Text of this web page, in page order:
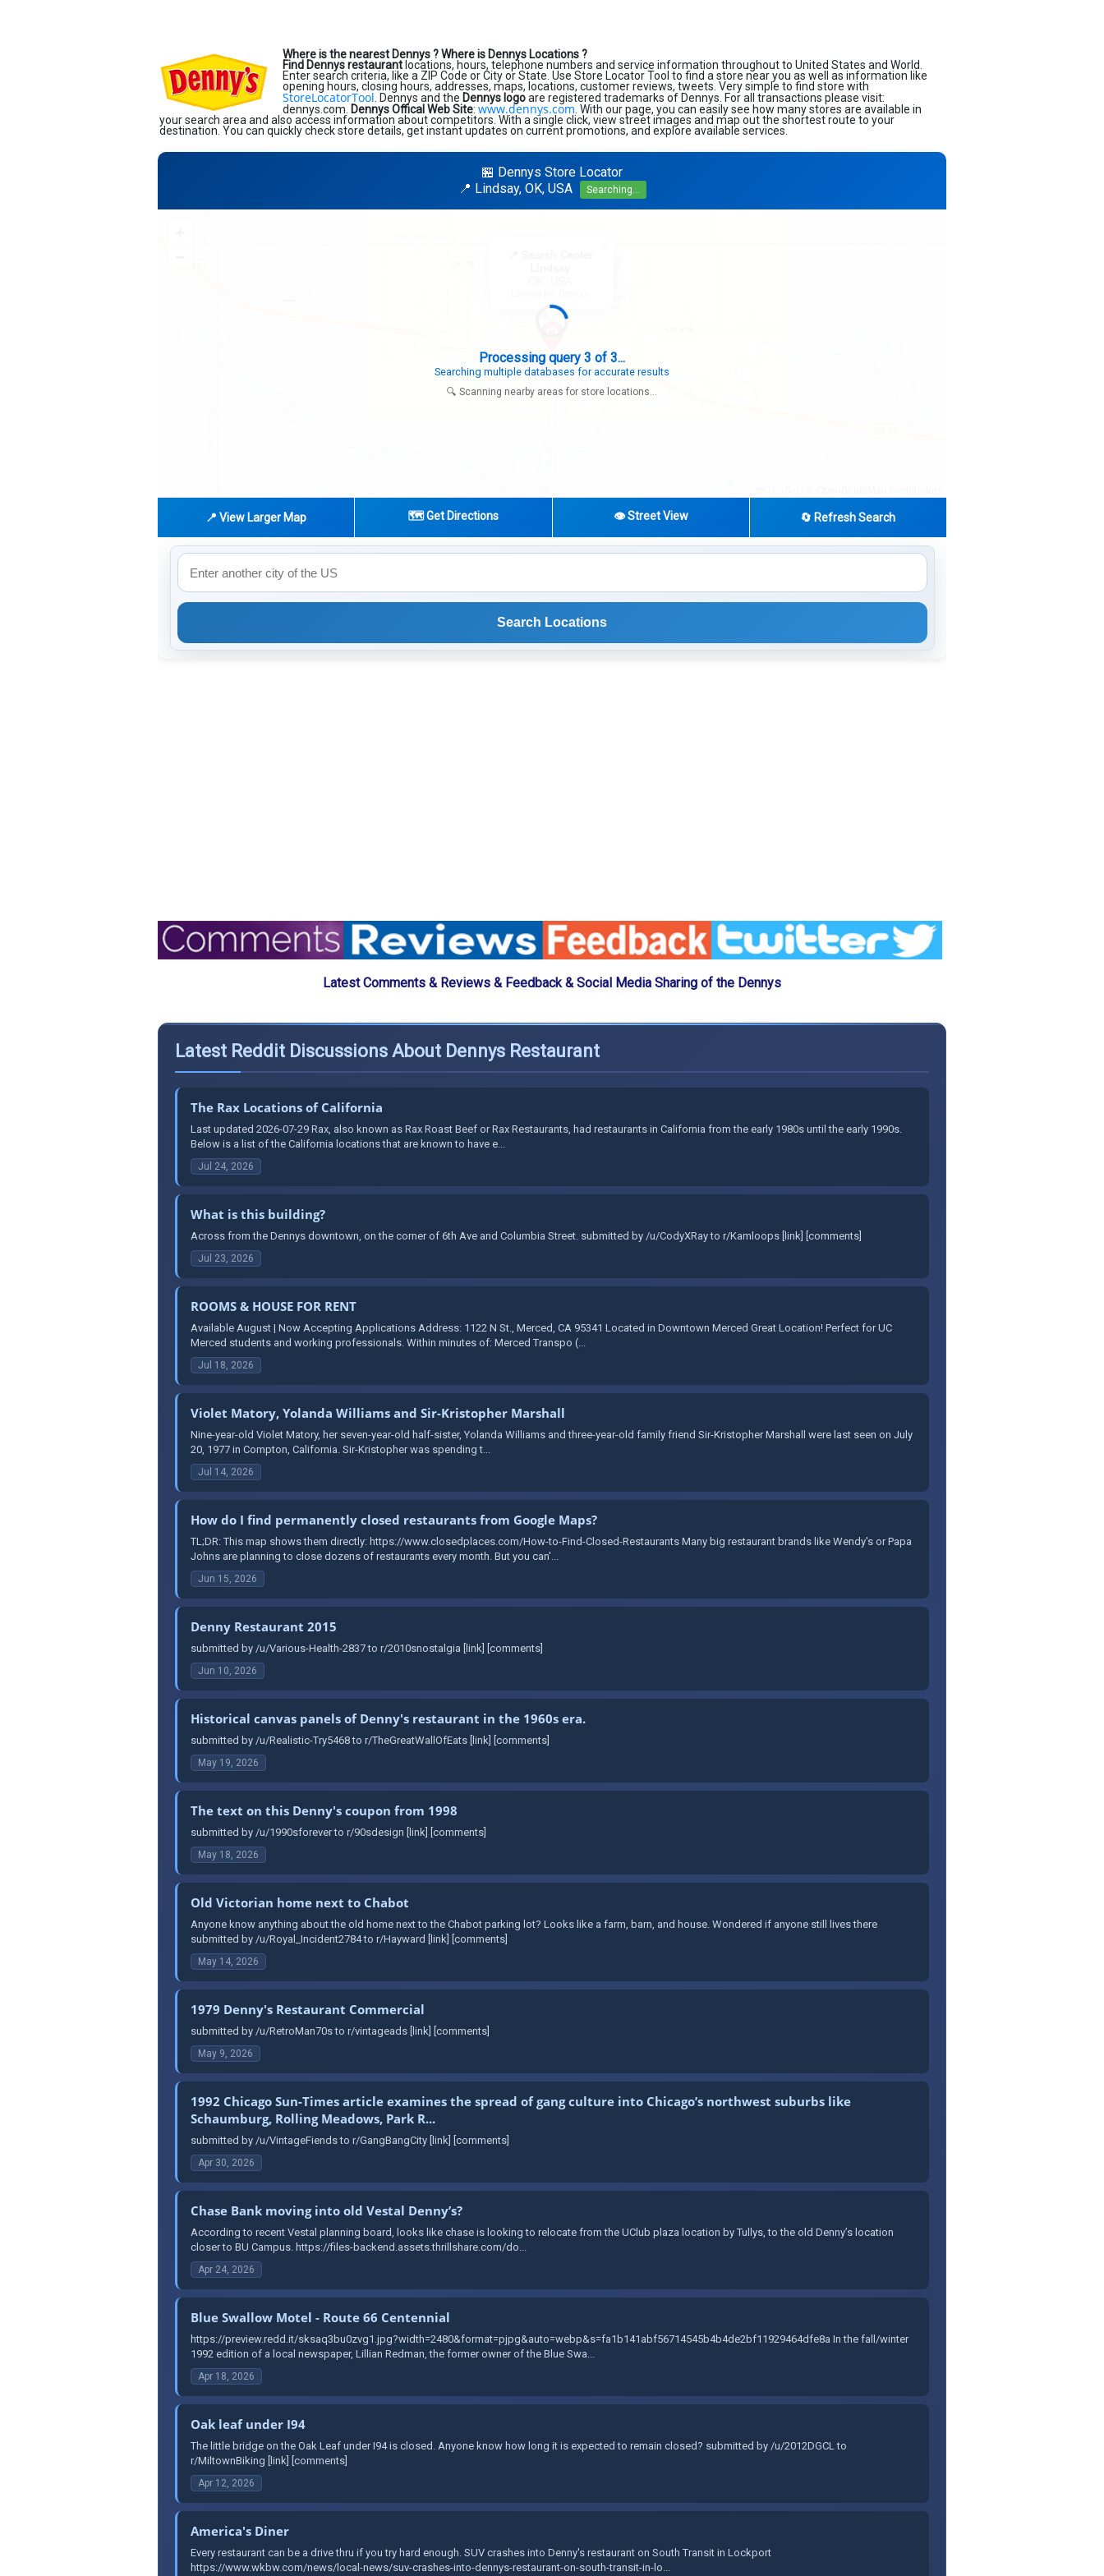
Where is the nearest Dennys ?Where is Dennys Locations ?
Find Dennys restaurant locations, hours, telephone numbers and service information throughout to United States and World.
Enter search criteria, like a ZIP Code or City or State. Use Store Locator Tool to find a store near you as well as information like
opening hours, closing hours, addresses, maps, locations, customer reviews, tweets. Very simple to find store with
StoreLocatorTool . Dennys and the Dennys logoare registered trademarks of Dennys. For all transactions please visit:
dennys.com. Dennys Offical Web Site: www.dennys.com . With our page, you can easily see how many stores are available in
your search area and also access information about competitors. With a single click, view street images and map out the shortest route to your
destination. You can quickly check store details, get instant updates on current promotions, and explore available services.
🏪 Dennys Store Locator
📍 Lindsay, OK, USA
Searching...
Search completed - No stores found in this specific area
Try expanding your search to nearby cities or regions
🔍 Scanning nearby areas for store locations...
📍 View Larger Map 🗺️ Get Directions 👁️ Street View 🔄 Refresh Search
Search Locations
Latest Comments & Reviews & Feedback & Social Media Sharing of the Dennys
Latest Reddit Discussions About Dennys Restaurant
The Rax Locations of California
Last updated 2026-07-29 Rax, also known as Rax Roast Beef or Rax Restaurants, had restaurants in California from the early 1980s until the early 1990s.
Below is a list of the California locations that are known to have e...
Jul 24, 2026
What is this building?
Across from the Dennys downtown, on the corner of 6th Ave and Columbia Street. submitted by /u/CodyXRay to r/Kamloops [link] [comments]
Jul 23, 2026
ROOMS & HOUSE FOR RENT
Available August | Now Accepting Applications Address: 1122 N St., Merced, CA 95341 Located in Downtown Merced Great Location! Perfect for UC
Merced students and working professionals. Within minutes of: Merced Transpo (...
Jul 18, 2026
Violet Matory, Yolanda Williams and Sir-Kristopher Marshall
Nine-year-old Violet Matory, her seven-year-old half-sister, Yolanda Williams and three-year-old family friend Sir-Kristopher Marshall were last seen on July
20, 1977 in Compton, California. Sir-Kristopher was spending t...
Jul 14, 2026
How do I find permanently closed restaurants from Google Maps?
TL;DR: This map shows them directly: https://www.closedplaces.com/How-to-Find-Closed-Restaurants Many big restaurant brands like Wendy's or Papa
Johns are planning to close dozens of restaurants every month. But you can'...
Jun 15, 2026
Denny Restaurant 2015
submitted by /u/Various-Health-2837 to r/2010snostalgia [link] [comments]
Jun 10, 2026
Historical canvas panels of Denny's restaurant in the 1960s era.
submitted by /u/Realistic-Try5468 to r/TheGreatWallOfEats [link] [comments]
May 19, 2026
The text on this Denny's coupon from 1998
submitted by /u/1990sforever to r/90sdesign [link] [comments]
May 18, 2026
Old Victorian home next to Chabot
Anyone know anything about the old home next to the Chabot parking lot? Looks like a farm, barn, and house. Wondered if anyone still lives there
submitted by /u/Royal_Incident2784 to r/Hayward [link] [comments]
May 14, 2026
1979 Denny's Restaurant Commercial
submitted by /u/RetroMan70s to r/vintageads [link] [comments]
May 9, 2026
1992 Chicago Sun-Times article examines the spread of gang culture into Chicago’s northwest suburbs like
Schaumburg, Rolling Meadows, Park R...
submitted by /u/VintageFiends to r/GangBangCity [link] [comments]
Apr 30, 2026
Chase Bank moving into old Vestal Denny’s?
According to recent Vestal planning board, looks like chase is looking to relocate from the UClub plaza location by Tullys, to the old Denny’s location
closer to BU Campus. https://files-backend.assets.thrillshare.com/do...
Apr 24, 2026
Blue Swallow Motel - Route 66 Centennial
https://preview.redd.it/sksaq3bu0zvg1.jpg?width=2480&format=pjpg&auto=webp&s=fa1b141abf56714545b4b4de2bf11929464dfe8a In the fall/winter
1992 edition of a local newspaper, Lillian Redman, the former owner of the Blue Swa...
Apr 18, 2026
Oak leaf under I94
The little bridge on the Oak Leaf under I94 is closed. Anyone know how long it is expected to remain closed? submitted by /u/2012DGCL to
r/MiltownBiking [link] [comments]
Apr 12, 2026
America's Diner
Every restaurant can be a drive thru if you try hard enough. SUV crashes into Denny's restaurant on South Transit in Lockport
https://www.wkbw.com/news/local-news/suv-crashes-into-dennys-restaurant-on-south-transit-in-lo...